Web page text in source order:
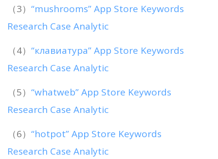
（3） “mushrooms” App Store Keywords
Research Case Analytic
（4） “клавиатура” App Store Keywords
Research Case Analytic
（5） “whatweb” App Store Keywords
Research Case Analytic
（6） “hotpot” App Store Keywords
Research Case Analytic